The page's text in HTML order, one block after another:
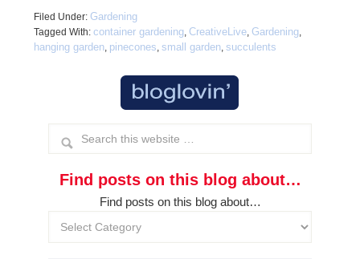
Filed Under: Gardening
Tagged With: container gardening, CreativeLive, Gardening,
hanging garden, pinecones, small garden, succulents
Find posts on this blog about…
Find posts on this blog about…